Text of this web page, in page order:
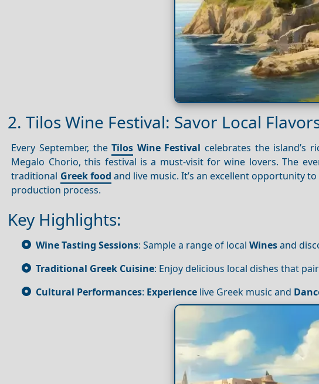
2. Tilos Wine Festival: Savor Local
Every September, theTilos Wine Festival celebrates the island’s
Megalo Chorio, this festival is a must-visit for wine lovers. The
traditional Greek food and live music. It’s an excellent opportunity
production process.
Key Highlights:
Wine Tasting Sessions: Sample a range of local Winesand
Traditional Greek Cuisine: Enjoy delicious local dishes that
Cultural Performances: Experience live Greek music and